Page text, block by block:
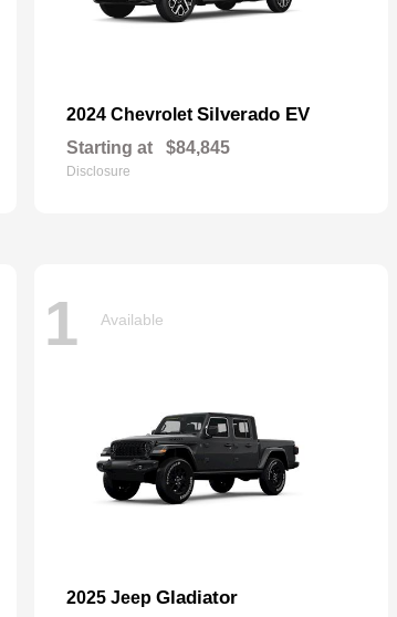
2024 Chevrolet Silverado EV
Starting at $84,845
Disclosure
1 Available
2025 Jeep Gladiator